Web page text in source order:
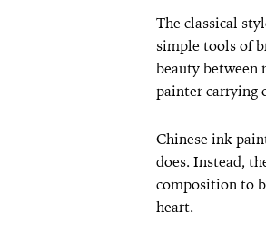
The classical
simple tools of
beauty between
painter carrying
Chinese ink
does. Instead,
composition to
heart.